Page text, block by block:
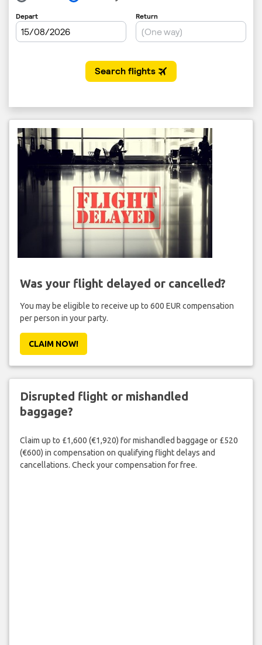
Was your flight delayed or cancelled?
You may be eligible to receive up to 600 EUR compensation
per person in your party.
CLAIM NOW!
Disrupted flight or mishandled
baggage?
Claim up to £1,600 (€1,920) for mishandled baggage or £520
(€600) in compensation on qualifying flight delays and
cancellations. Check your compensation for free.